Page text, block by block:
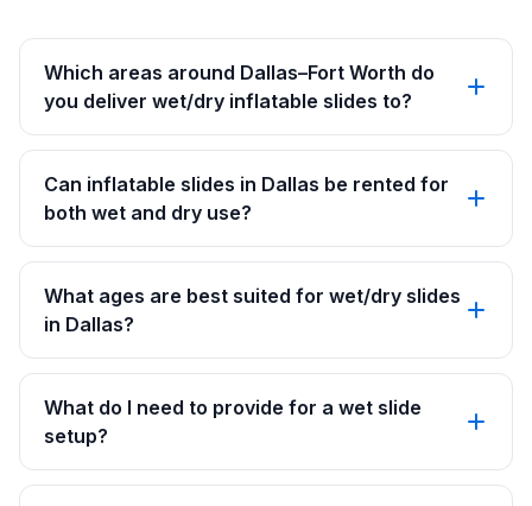
Which areas around Dallas–Fort Worth do
you deliver wet/dry inflatable slides to?
Can inflatable slides in Dallas be rented for
both wet and dry use?
What ages are best suited for wet/dry slides
in Dallas?
What do I need to provide for a wet slide
setup?